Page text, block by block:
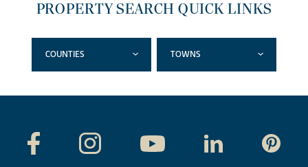
PROPERTY SEARCH QUICK LINKS
COUNTIES TOWNS